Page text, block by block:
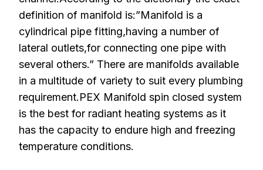
definition of manifold is:”Manifold is a
cylindrical pipe fitting,having a number of
lateral outlets,for connecting one pipe with
several others.” There are manifolds available
in a multitude of variety to suit every plumbing
requirement.PEX Manifold spin closed system
is the best for radiant heating systems as it
has the capacity to endure high and freezing
temperature conditions.